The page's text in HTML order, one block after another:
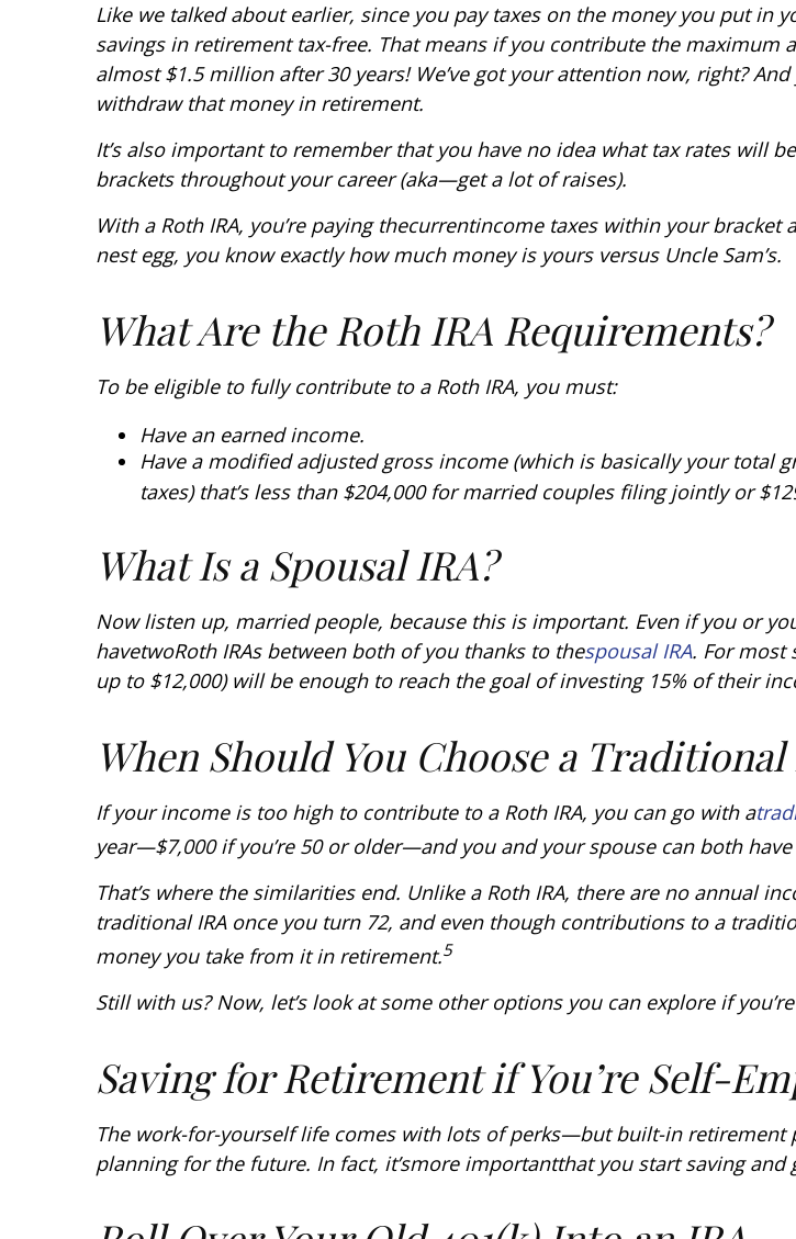
Like we talked about earlier, since you pay taxes on the money you put in
savings in retirement tax-free. That means if you contribute the maximum
almost $1.5 million after 30 years! We’ve got your attention now, right?
withdraw that money in retirement.
It’s also important to remember that you have no idea what tax rates will
brackets throughout your career (aka—get a lot of raises).
With a Roth IRA, you’re paying thecurrentincome taxes within your bracket
nest egg, you know exactly how much money is yours versus Uncle Sam’s.
What Are the Roth IRA Requirements?
To be eligible to fully contribute to a Roth IRA, you must:
Have an earned income.
Have a modified adjusted gross income (which is basically your total
taxes) that’s less than $204,000 for married couples filing jointly or
What Is a Spousal IRA?
Now listen up, married people, because this is important. Even if you or
havetwoRoth IRAs between both of you thanks to thespousal IRA. For most
up to $12,000) will be enough to reach the goal of investing 15% of their
When Should You Choose a Traditional
If your income is too high to contribute to a Roth IRA, you can go with a
year—$7,000 if you’re 50 or older—and you and your spouse can both
That’s where the similarities end. Unlike a Roth IRA, there are no annual
traditional IRA once you turn 72, and even though contributions to a
money you take from it in retirement.5
Still with us? Now, let’s look at some other options you can explore if
Saving for Retirement if You’re Self-
The work-for-yourself life comes with lots of perks—but built-in retirement
planning for the future. In fact, it’smore importantthat you start saving